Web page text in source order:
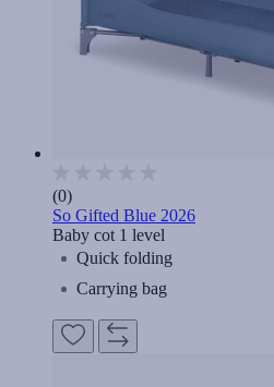
(0)
So Gifted Blue 2026
Baby cot 1 level
Quick folding
Carrying bag